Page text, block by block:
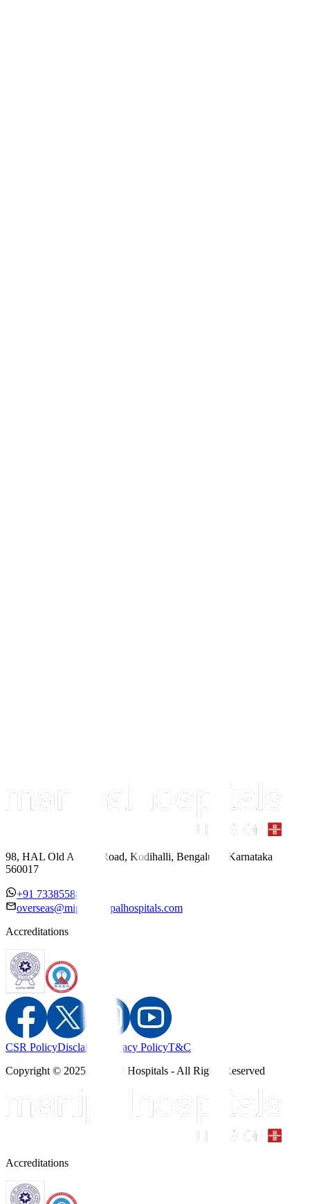
98, HAL Old Airport Road, Kodihalli, Bengaluru, Karnataka
560017
+91 7338558886
overseas@mipc.manipalhospitals.com
Accreditations
CSR PolicyDisclaimer Privacy PolicyT&C
Copyright © 2025 Manipal Hospitals - All Rights Reserved
Accreditations